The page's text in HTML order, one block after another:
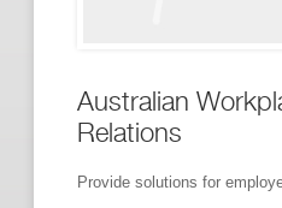
Australian
Relations
Provide solutions for